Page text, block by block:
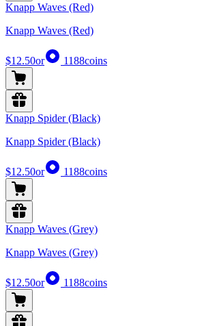
Knapp Waves (Red)
Knapp Waves (Red)
$12.50or 1188coins
Knapp Spider (Black)
Knapp Spider (Black)
$12.50or 1188coins
Knapp Waves (Grey)
Knapp Waves (Grey)
$12.50or 1188coins